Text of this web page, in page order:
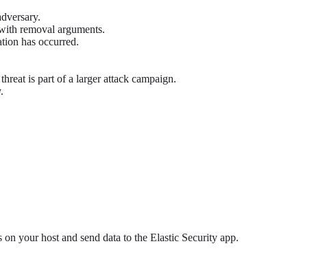
removal arguments.
has occurred.
is part of a larger attack campaign.
your host and send data to the Elastic Security app.